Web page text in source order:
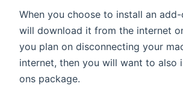
When you choose to install an
will download it from the internet
you plan on disconnecting your
internet, then you will want to also
ons package.